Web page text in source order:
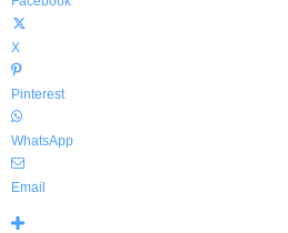
X
Pinterest
WhatsApp
Email